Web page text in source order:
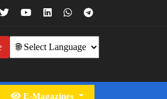
E-Magazines